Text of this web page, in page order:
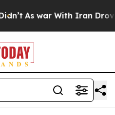
As war With Iran Drove oil